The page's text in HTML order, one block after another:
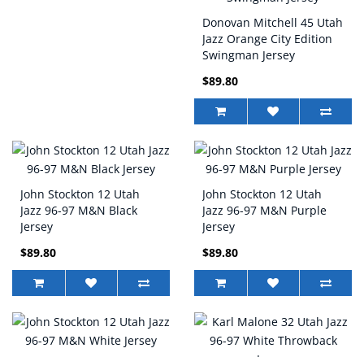
Donovan Mitchell 45 Utah
Jazz Orange City Edition
Swingman Jersey
$89.80
John Stockton 12 Utah
Jazz 96-97 M&N Black
Jersey
$89.80
John Stockton 12 Utah
Jazz 96-97 M&N Purple
Jersey
$89.80